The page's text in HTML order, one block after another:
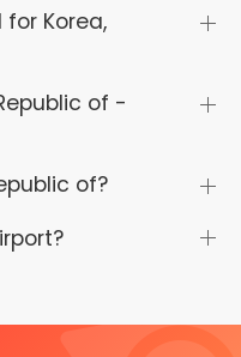
Korea,
of -
of?